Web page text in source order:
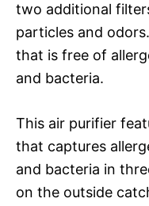
two additional
particles and
that is free of
and bacteria.
This air purifier
that captures
and bacteria in
on the outside